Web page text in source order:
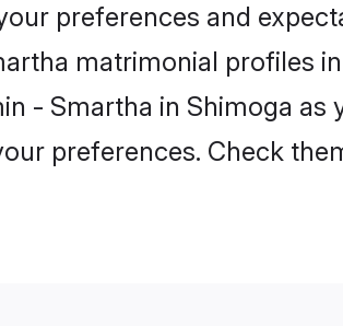
preferences and
matrimonial profiles
- Smartha in Shimoga
preferences. Check